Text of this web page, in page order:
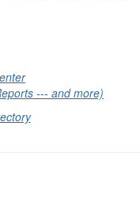
--- and more)